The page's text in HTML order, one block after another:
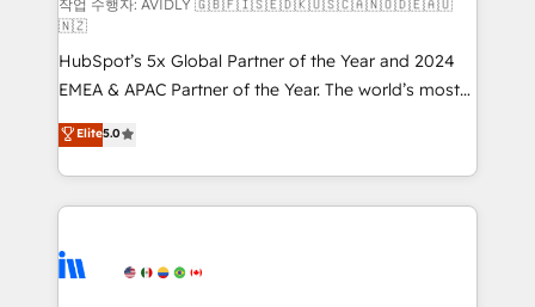
and reporting foundations ✔️ Custom integrations
and workflow automation ✔️ User adoption
programs, training, and enablement Through project-
based engagements and ongoing RevOps
partnerships, we guide organizations through the
revenue maturity model - delivering the right
improvements at the right time so operations
evolve strategically and sustainably as the business
작업 수행자: AVIDLY 🇬🇧🇫🇮🇸🇪🇩🇰🇺🇸🇨🇦🇳🇴🇩🇪🇦🇺
🇳🇿
HubSpot’s 5x Global Partner of the Year and 2024
EMEA & APAC Partner of the Year. The world’s most
experienced and fully accredited HubSpot Solutions
Partner. 🚀 With 2,750+ HubSpot projects delivered
and 370+ specialists across EMEA, APAC and NAM,
we de-risk complex CRM programmes and
multi-region migrations to AI-powered automation,
Elite5.0